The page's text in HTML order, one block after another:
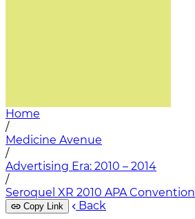
Home
/
Medicine Avenue
/
Advertising Era: 2010 – 2014
/
Seroquel XR 2010 APA Convention
Copy Link
Back